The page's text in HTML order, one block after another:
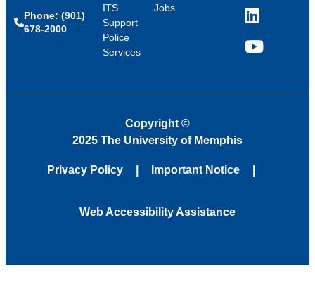
Phone: (901)
678-2000
ITS
Support
Police
Services
Jobs
LinkedIn
YouTube
Copyright ©
2025 The University of Memphis
Privacy Policy Important Notice
Web Accessibility Assistance